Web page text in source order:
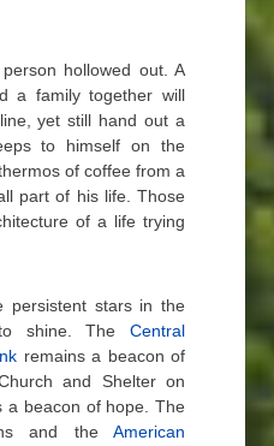
hollowed out. A
a family together will
yet still hand out a
to himself on the
of coffee from a
part of his life. Those
of a life trying
persistent stars in the
shine. The Central
remains a beacon of
and Shelter on
a beacon of hope. The
and the American